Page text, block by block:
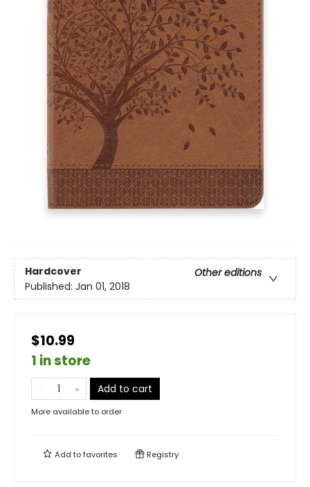
Hardcover
Other editions
Published: Jan 01, 2018
$10.99
1 in store
Add to cart
More available to order
Add tofavorites Registry